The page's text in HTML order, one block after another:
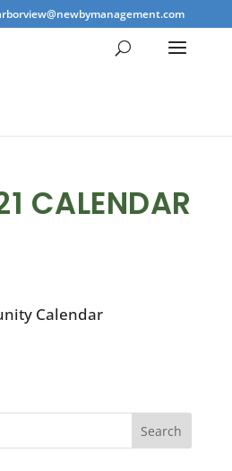
CALENDAR
Calendar